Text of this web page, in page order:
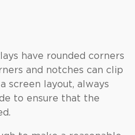
have rounded corners
and notches can clip
screen layout, always
to ensure that the